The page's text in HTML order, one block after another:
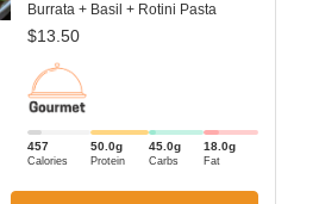
Burrata + Basil + Rotini Pasta
$13.50
457
Calories
50.0g
Protein
45.0g
Carbs
18.0g
Fat